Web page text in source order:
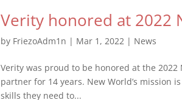
Verity honored at 2022
by FriezoAdm1n | Mar 1, 2022 | News
Verity was proud to be honored at the 2022
partner for 14 years. New World’s
skills they need to...